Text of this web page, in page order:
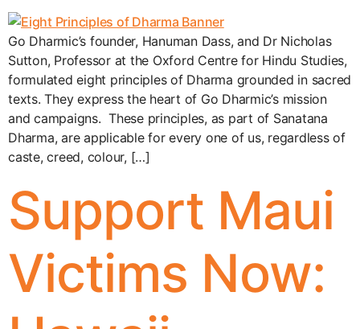
Go Dharmic’s founder, Hanuman Dass, and Dr Nicholas
Sutton, Professor at the Oxford Centre for Hindu Studies,
formulated eight principles of Dharma grounded in sacred
texts. They express the heart of Go Dharmic’s mission
and campaigns. These principles, as part of Sanatana
Dharma, are applicable for every one of us, regardless of
caste, creed, colour, […]
Support Maui
Victims Now: